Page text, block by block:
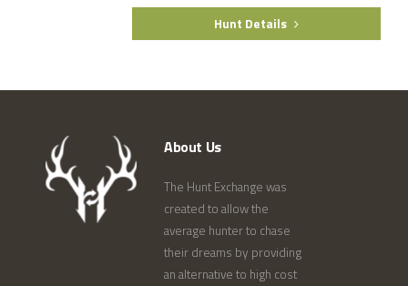
Hunt Details
About Us
The Hunt Exchange was
created to allow the
average hunter to chase
their dreams by providing
an alternative to high cost